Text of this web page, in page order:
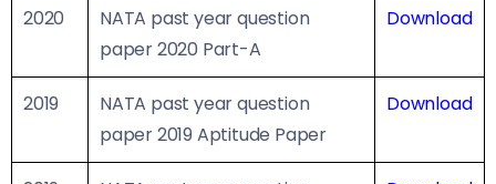
2020
NATA past year question
paper 2020 Part-A
Download
2019
NATA past year question
paper 2019 Aptitude Paper
Download